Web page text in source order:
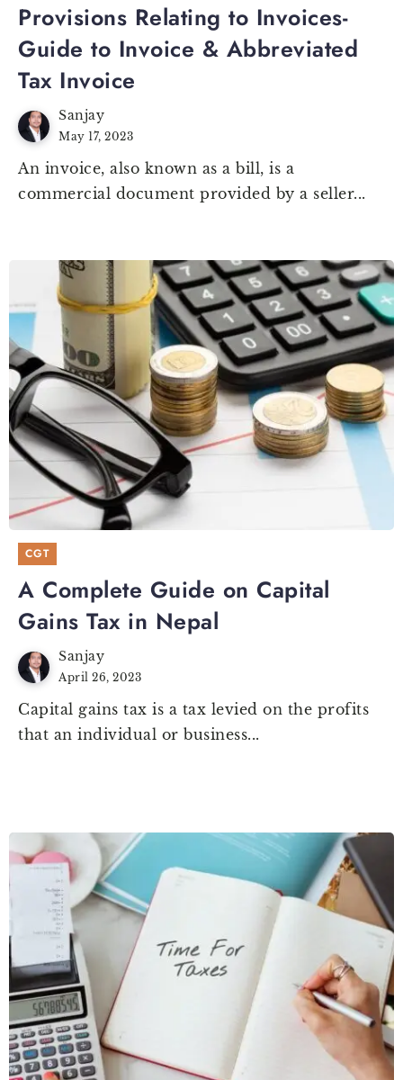
Provisions Relating to Invoices-
Guide to Invoice & Abbreviated
Tax Invoice
Sanjay
May 17, 2023
An invoice, also known as a bill, is a
commercial document provided by a seller...
CGT
A Complete Guide on Capital
Gains Tax in Nepal
Sanjay
April 26, 2023
Capital gains tax is a tax levied on the profits
that an individual or business...